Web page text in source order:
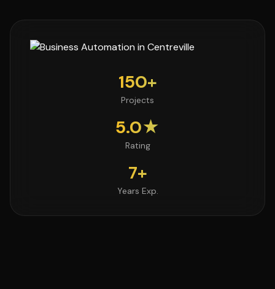
150+
Projects
5.0★
Rating
7+
Years Exp.